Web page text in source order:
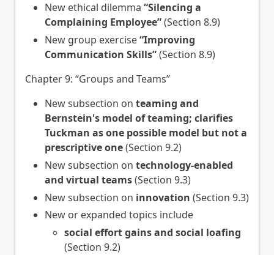
New ethical dilemma “Silencing a
Complaining Employee”(Section 8.9)
New group exercise“Improving
Communication Skills”(Section 8.9)
Chapter 9: “Groups and Teams”
New subsection on teaming and
Bernstein's model of teaming; clarifies
Tuckman as one possible model but not a
prescriptive one(Section 9.2)
New subsection on technology-enabled
and virtual teams(Section 9.3)
New subsection on innovation (Section 9.3)
New or expanded topics include
social effort gains and social loafing
(Section 9.2)